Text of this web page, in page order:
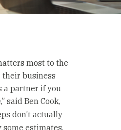
most to the
their business
a partner if you
said Ben Cook,
don’t actually
estimates,